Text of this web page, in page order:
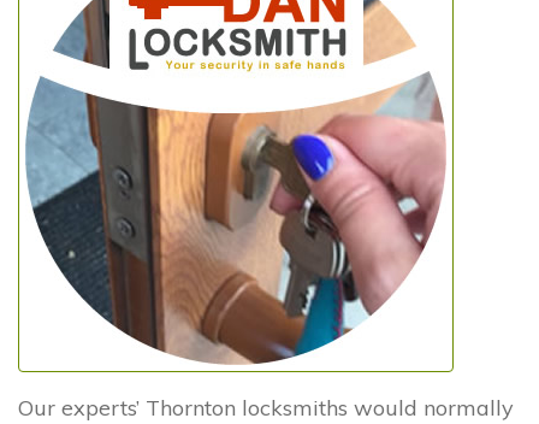
Our experts’ Thornton locksmiths would normally